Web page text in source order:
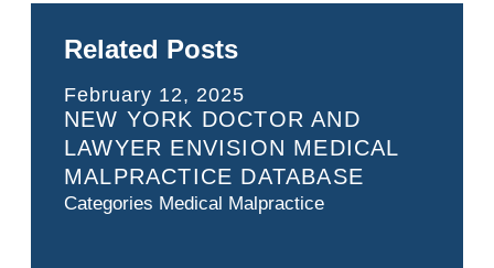
Related Posts
February 12, 2025
NEW YORK DOCTOR AND
LAWYER ENVISION MEDICAL
MALPRACTICE DATABASE
Categories Medical Malpractice